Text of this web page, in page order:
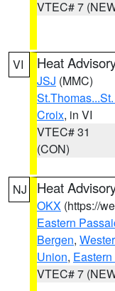
VTEC# 7
VI Heat
JSJ (MMC)
Croix, in VI
VTEC# 31
(CON)
NJ Heat
OKX (https://
Eastern
Bergen,
Union,
VTEC# 7